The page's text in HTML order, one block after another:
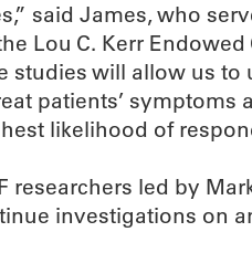
said James, who
Lou C. Kerr
studies will allow us
patients’
likelihood of
researchers led by
investigations on